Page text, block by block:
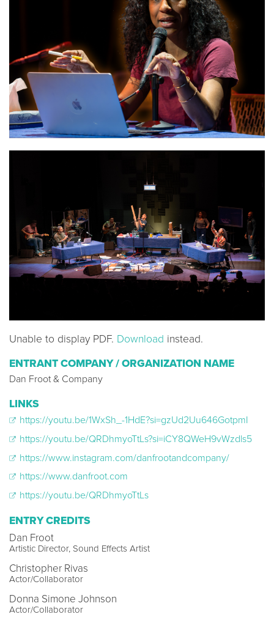
Unable to display PDF. Download instead.
ENTRANT COMPANY / ORGANIZATION NAME
Dan Froot & Company
LINKS
https://youtu.be/1WxSh_-1HdE?si=gzUd2Uu646GotpmI
https://youtu.be/QRDhmyoTtLs?si=iCY8QWeH9vWzdls5
https://www.instagram.com/danfrootandcompany/
https://www.danfroot.com
https://youtu.be/QRDhmyoTtLs
ENTRY CREDITS
Dan Froot
Artistic Director, Sound Effects Artist
Christopher Rivas
Actor/Collaborator
Donna Simone Johnson
Actor/Collaborator